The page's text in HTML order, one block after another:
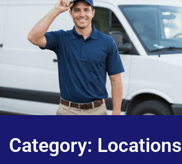
Category: Locations